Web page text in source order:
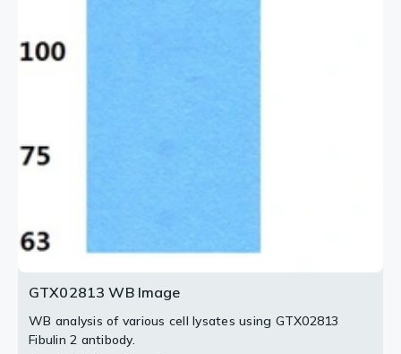
GTX02813 WB Image
WB analysis of various cell lysates using GTX02813
Fibulin 2 antibody.